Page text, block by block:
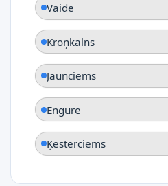
Vaide
Kroņkalns
Jaunciems
Engure
Ķesterciems